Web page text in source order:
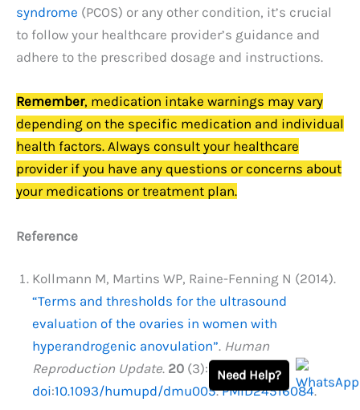
syndrome (PCOS) or any other condition, it’s crucial
to follow your healthcare provider’s guidance and
adhere to the prescribed dosage and instructions.
Remember, medication intake warnings may vary
depending on the specific medication and individual
health factors. Always consult your healthcare
provider if you have any questions or concerns about
your medications or treatment plan.
Reference
Kollmann M, Martins WP, Raine-Fenning N (2014).
“Terms and thresholds for the ultrasound
evaluation of the ovaries in women with
hyperandrogenic anovulation”. Human
Reproduction Update. 20 (3): 463–464.
doi:10.1093/humupd/dmu005.PMID24516084.
Need Help?